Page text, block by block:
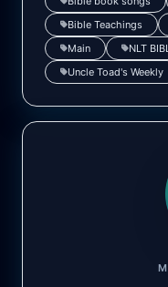
Bible Teachings
Main
NLT
Uncle Toad's Weekly